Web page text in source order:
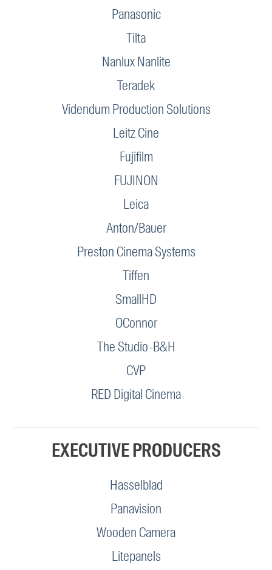
Panasonic
Tilta
Nanlux Nanlite
Teradek
Videndum Production Solutions
Leitz Cine
Fujifilm
FUJINON
Leica
Anton/Bauer
Preston Cinema Systems
Tiffen
SmallHD
OConnor
The Studio-B&H
CVP
RED Digital Cinema
EXECUTIVE PRODUCERS
Hasselblad
Panavision
Wooden Camera
Litepanels